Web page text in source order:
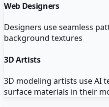
Web Designers
Designers use seamless
background textures
3D Artists
3D modeling artists use AI
surface materials in their